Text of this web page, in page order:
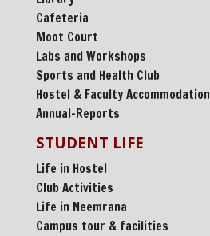
Cafeteria
Moot Court
Labs and Workshops
Sports and Health Club
Hostel & Faculty Accommodation
Annual-Reports
STUDENT LIFE
Life in Hostel
Club Activities
Life in Neemrana
Campus tour & facilities